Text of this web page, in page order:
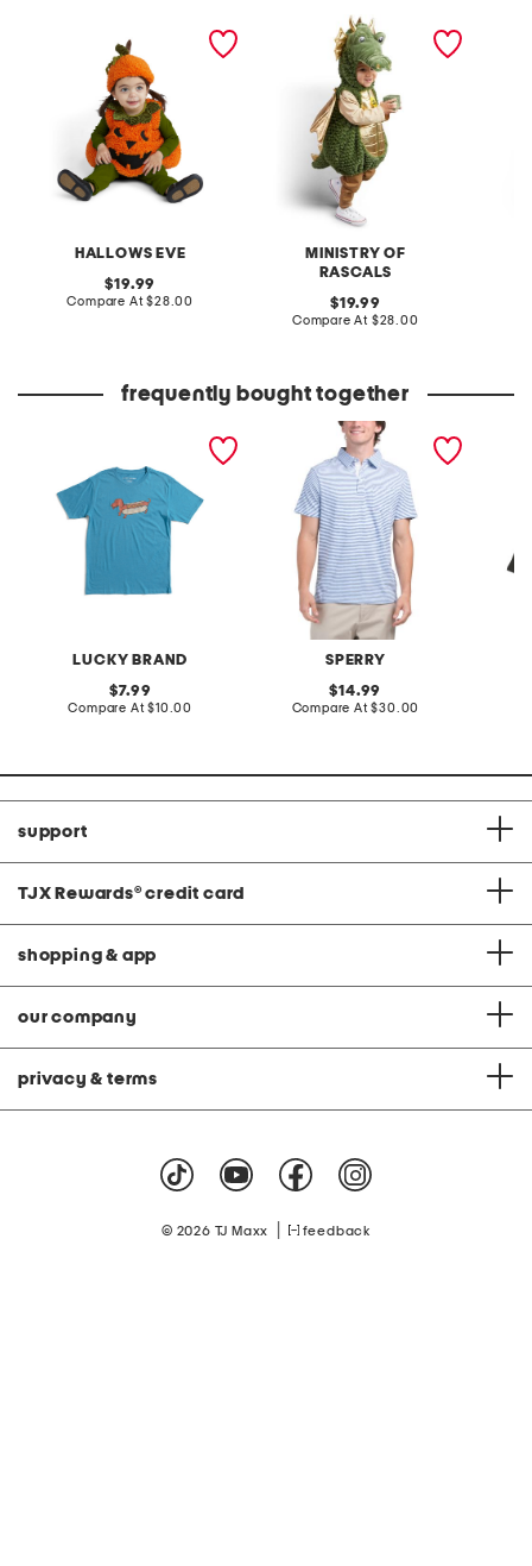
HALLOWS EVE
bubble costume
original
price:
19.99
Compare At compare
$28.00
MINISTRY OF
RASCALS
magic dragon bubble
original
price:
19.99
Compare At compare
$28.00
frequently bought together
LUCKY BRAND
boys hot dog short sleeve
original
price:
7.99
Compare At compare
$10.00
SPERRY
short sleeve stripe slub
original
price:
14.99
Compare At compare
$30.00
support
TJX Rewards® credit card
shopping & app
our company
privacy & terms
© 2026 TJ Maxx feedback